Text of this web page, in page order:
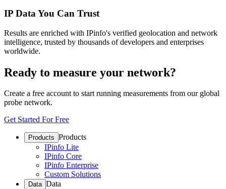
IP Data You Can Trust
Results are enriched with IPinfo's verified geolocation and network
intelligence, trusted by thousands of developers and enterprises
worldwide.
Ready to measure your network?
Create a free account to start running measurements from our global
probe network.
Get Started For Free
Products Products
IPinfo Lite
IPinfo Core
IPinfo Enterprise
Custom Solutions
Data Data